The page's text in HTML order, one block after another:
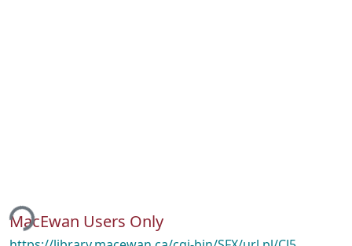
MacEwan Users Only